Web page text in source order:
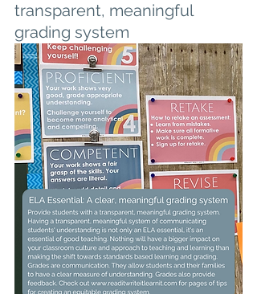
transparent, meaningful
grading system